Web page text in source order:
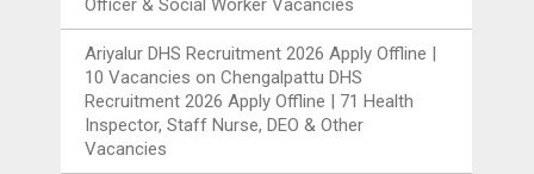
Officer & Social Worker Vacancies
Ariyalur DHS Recruitment 2026 Apply Offline |
10 Vacancies onChengalpattu DHS
Recruitment 2026 Apply Offline | 71 Health
Inspector, Staff Nurse, DEO & Other
Vacancies